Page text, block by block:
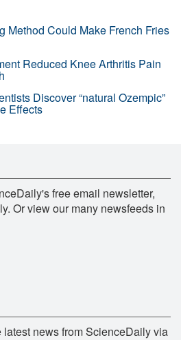
Method Could Make French Fries
Reduced Knee Arthritis Pain
Discover “natural Ozempic”
Effects
free email newsletter,
Or view our many newsfeeds in
latest news from ScienceDaily via